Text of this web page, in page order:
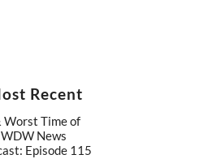
Recent
Worst Time of
News
Episode 115